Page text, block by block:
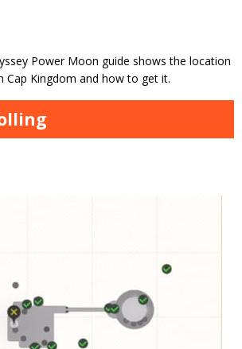
Power Moon guide shows the location
Cap Kingdom and how to get it.